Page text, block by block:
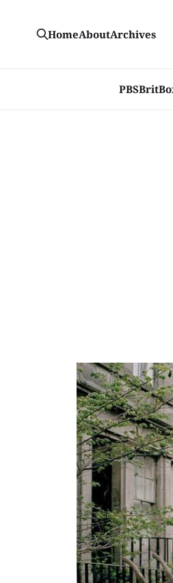
PBS
HomeAboutArchives